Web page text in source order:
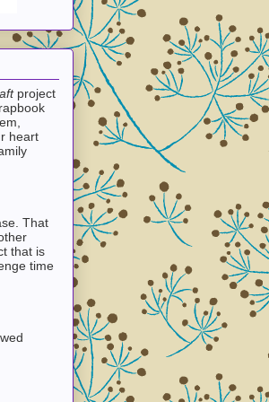
project
heart
That
that is
time